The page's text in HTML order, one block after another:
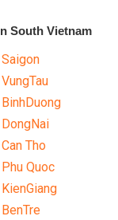
South Vietnam
Tho
Quoc